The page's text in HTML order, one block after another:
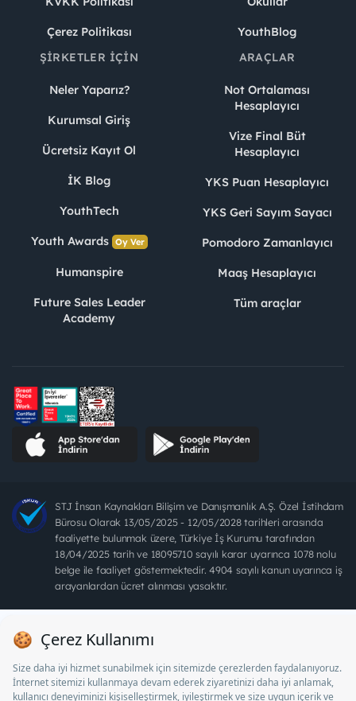
Çerez Politikası
YouthBlog
ŞIRKETLER İÇIN
Neler Yaparız?
Kurumsal Giriş
Ücretsiz Kayıt Ol
İK Blog
YouthTech
Youth Awards Oy Ver
Humanspire
Future Sales Leader
Academy
ARAÇLAR
Not Ortalaması
Hesaplayıcı
Vize Final Büt
Hesaplayıcı
YKS Puan Hesaplayıcı
YKS Geri Sayım Sayacı
Pomodoro Zamanlayıcı
Maaş Hesaplayıcı
Tüm araçlar
STJ İnsan Kaynakları Bilişim ve Danışmanlık A.Ş. Özel İstihdam
Bürosu Olarak 13/05/2025 - 12/05/2028 tarihleri arasında
faaliyette bulunmak üzere, Türkiye İş Kurumu tarafından
18/04/2025 tarih ve 18095710 sayılı karar uyarınca 1078 nolu
belge ile faaliyet göstermektedir. 4904 sayılı kanun uyarınca iş
arayanlardan ücret alınması yasaktır.